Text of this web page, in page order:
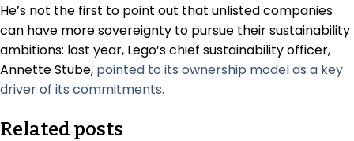
He’s not the first to point out that unlisted companies
can have more sovereignty to pursue their sustainability
ambitions: last year, Lego’s chief sustainability officer,
Annette Stube, pointed to its ownership model as a key
driver of its commitments.
Related posts